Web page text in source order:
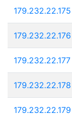
179.232.22.175
179.232.22.176
179.232.22.177
179.232.22.178
179.232.22.179